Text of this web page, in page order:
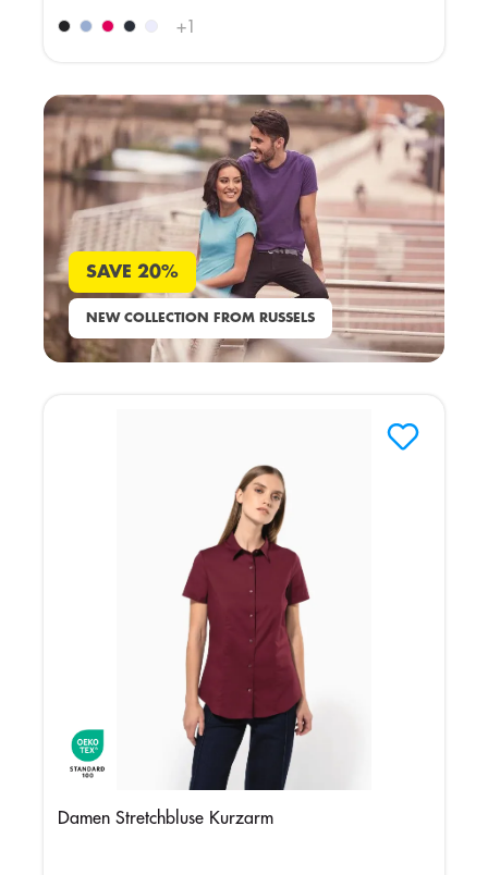
+1
SAVE 20%
NEW COLLECTION FROM RUSSELS
Damen Stretchbluse Kurzarm